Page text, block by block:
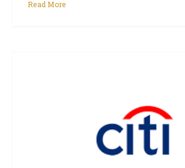
Read More